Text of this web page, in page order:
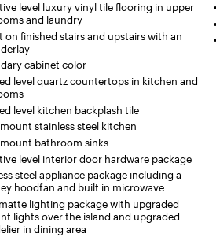
level luxury vinyl tile flooring in upper
and laundry
on finished stairs and upstairs with an
cabinet color
level quartz countertops in kitchen and
level kitchen backplash tile
stainless steel kitchen
bathroom sinks
level interior door hardware package
steel appliance package including a
hoodfan and built in microwave
lighting package with upgraded
lights over the island and upgraded
in dining area